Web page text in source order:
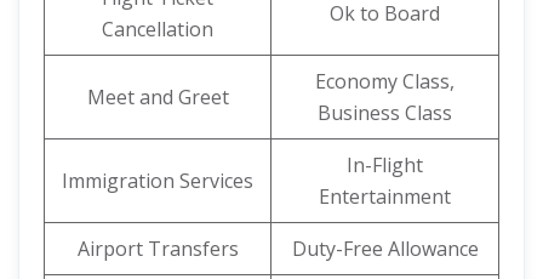
Cancellation
Ok to Board
Meet and Greet
Economy Class,
Business Class
Immigration Services
In-Flight
Entertainment
Airport Transfers
Duty-Free Allowance